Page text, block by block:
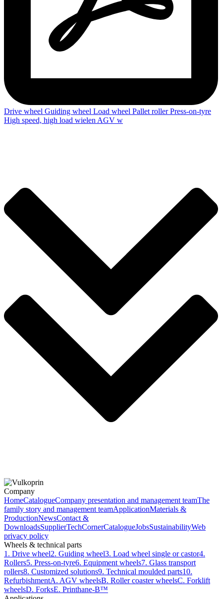
Drive wheel Guiding wheel Load wheel Pallet rollerPress-on-tyre
High speed, high load wielen AGV w
Company
HomeCatalogueCompany presentation and management teamThe
family story and management teamApplicationMaterials &
ProductionNewsContact &
DownloadsSupplierTechCornerCatalogueJobsSustainabilityWeb
privacy policy
Wheels & technical parts
1. Drive wheel2. Guiding wheel3. Load wheel single or castor4.
Rollers5. Press-on-tyre6. Equipment wheels7. Glass transport
rollers8. Customized solutions9. Technical moulded parts10.
RefurbishmentA. AGV wheelsB. Roller coaster wheelsC. Forklift
wheelsD. ForksE. Printhane-B™